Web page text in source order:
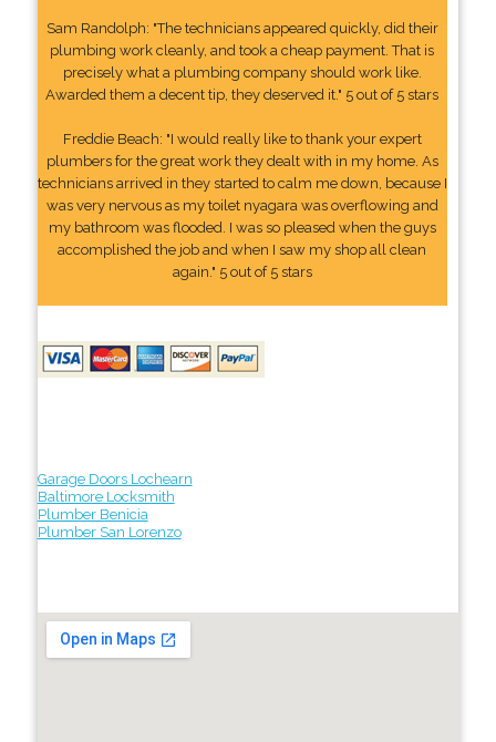
Sam Randolph: "The technicians appeared quickly, did their
plumbing work cleanly, and took a cheap payment. That is
precisely what a plumbing company should work like.
Awarded them a decent tip, they deserved it." 5 out of 5 stars
Freddie Beach: "I would really like to thank your expert
plumbers for the great work they dealt with in my home. As
technicians arrived in they started to calm me down, because I
was very nervous as my toilet nyagara was overflowing and
my bathroom was flooded. I was so pleased when the guys
accomplished the job and when I saw my shop all clean
again." 5 out of 5 stars
Garage Doors Lochearn
Baltimore Locksmith
Plumber Benicia
Plumber San Lorenzo